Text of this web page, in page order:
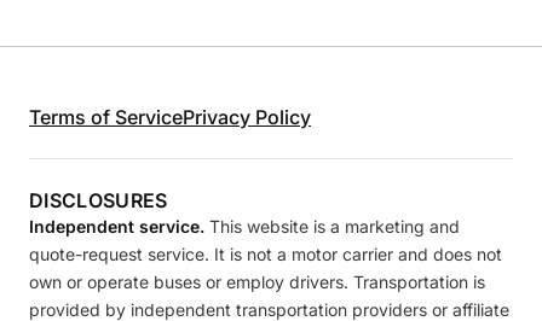
Terms of ServicePrivacy Policy
DISCLOSURES
Independent service. This website is a marketing and
quote-request service. It is not a motor carrier and does not
own or operate buses or employ drivers. Transportation is
provided by independent transportation providers or affiliate